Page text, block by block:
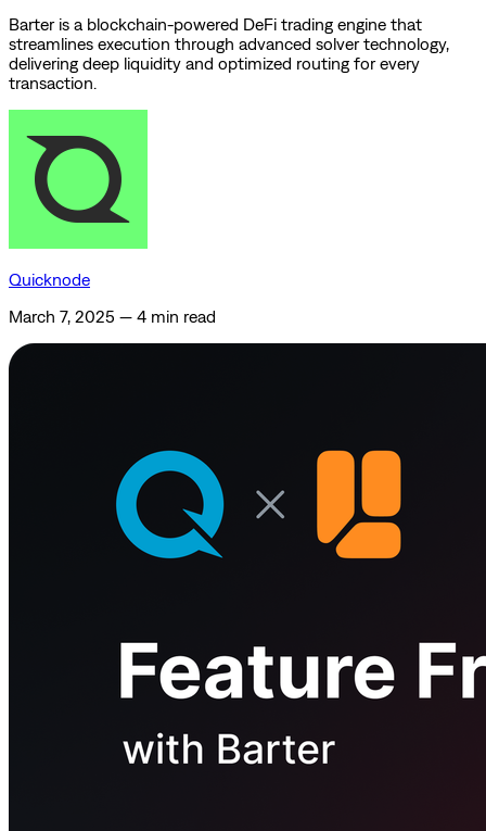
Barter is a blockchain-powered DeFi trading engine that
streamlines execution through advanced solver technology,
delivering deep liquidity and optimized routing for every
transaction.
Quicknode
March 7, 2025 — 4 min read